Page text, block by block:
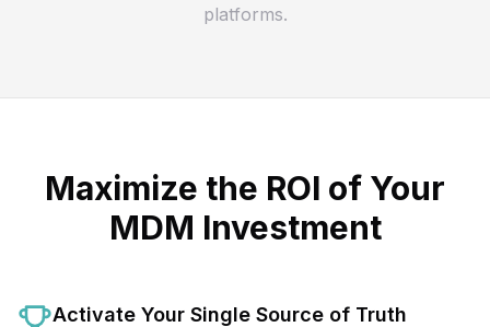
platforms.
Maximize the ROI of Your
MDM Investment
Activate Your Single Source of Truth